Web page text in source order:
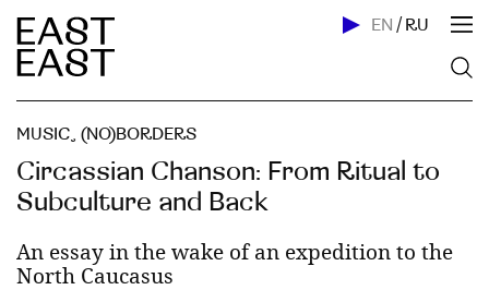
EN / RU
MUSIC, (NO)BORDERS
Circassian Chanson: From Ritual to
Subculture and Back
An essay in the wake of an expedition to the
North Caucasus